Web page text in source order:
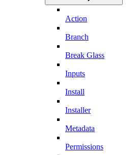
Action
Branch
Break Glass
Inputs
Install
Installer
Metadata
Permissions